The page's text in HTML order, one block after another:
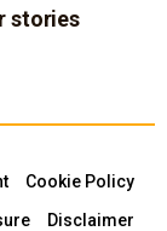
stories
Cookie Policy
Disclaimer